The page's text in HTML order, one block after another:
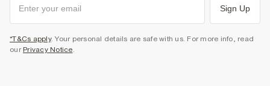
Sign Up
*T&Cs apply. Your personal details are safe with us. For more info, read
our Privacy Notice.